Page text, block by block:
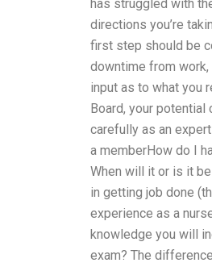
has struggled with
directions you’re
first step should be
downtime from work,
input as to what you
Board, your potential
carefully as an
a memberHow do I
When will it or is it
in getting job done
experience as a
knowledge you will
exam? The